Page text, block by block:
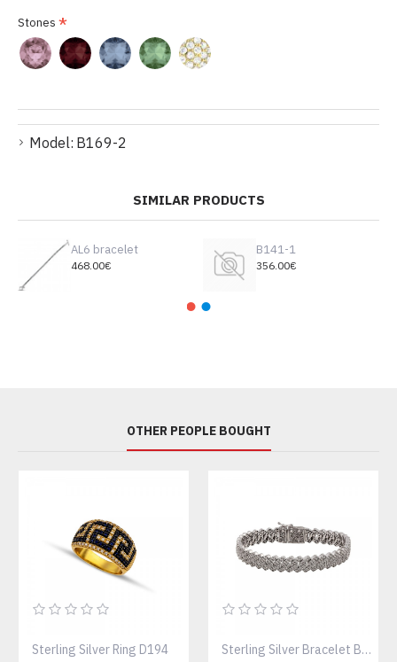
Model: B169-2
Stones
SIMILAR PRODUCTS
AL6 bracelet
468.00€
B141-1
356.00€
OTHER PEOPLE BOUGHT
Sterling Silver Ring D194 Sterling Silver Bracelet B189-1